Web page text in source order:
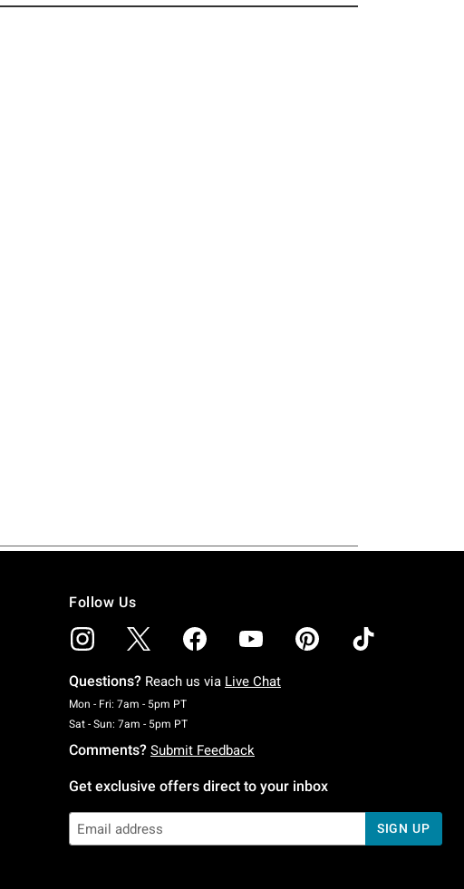
Follow Us
Questions? Reach us via Live Chat
Mon - Fri: 7am - 5pm PTMonday To Friday: 7 AM To 5 PM Pacific Time
Sat - Sun: 7am - 5pm PTSaturday To Sunday: 7 AM To 5 PM Pacific Time
Comments? Submit Feedback
Get exclusive offers direct to your inbox
SIGN UP